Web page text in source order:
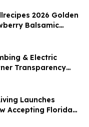
2026 Golden
Balsamic
& Electric
Transparency
Launches
Accepting Florida